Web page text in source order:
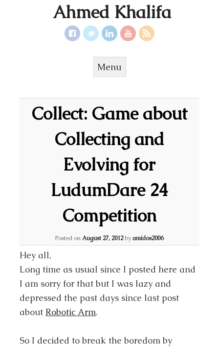
Ahmed Khalifa
Menu
Collect: Game about
Collecting and
Evolving for
LudumDare 24
Competition
Posted onAugust 27, 2012byamidos2006
Hey all,
Long time as usual since I posted here and
I am sorry for that but I was lazy and
depressed the past days since last post
about Robotic Arm.
So I decided to break the boredom by